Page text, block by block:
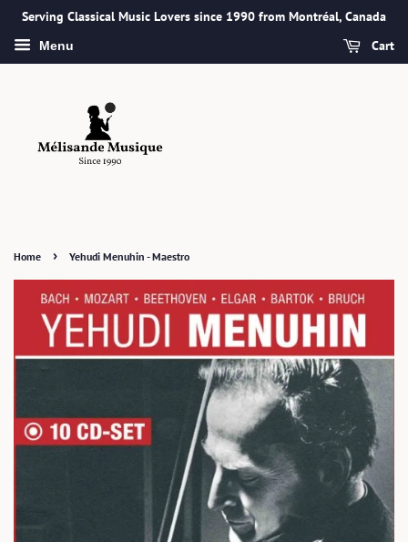
Serving Classical Music Lovers since 1990 from Montréal, Canada
Menu Cart
Home › Yehudi Menuhin - Maestro